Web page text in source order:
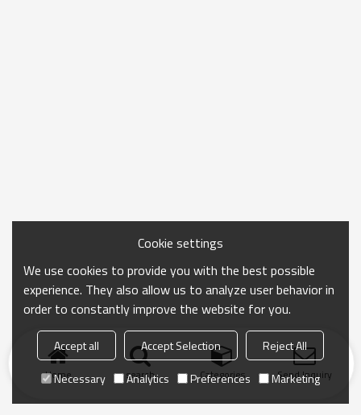
Home search Categories Send Inquiry
Cookie settings
We use cookies to provide you with the best possible
experience. They also allow us to analyze user behavior in
order to constantly improve the website for you.
Accept all Accept Selection
Reject All
Necessary
Analytics Preferences Marketing